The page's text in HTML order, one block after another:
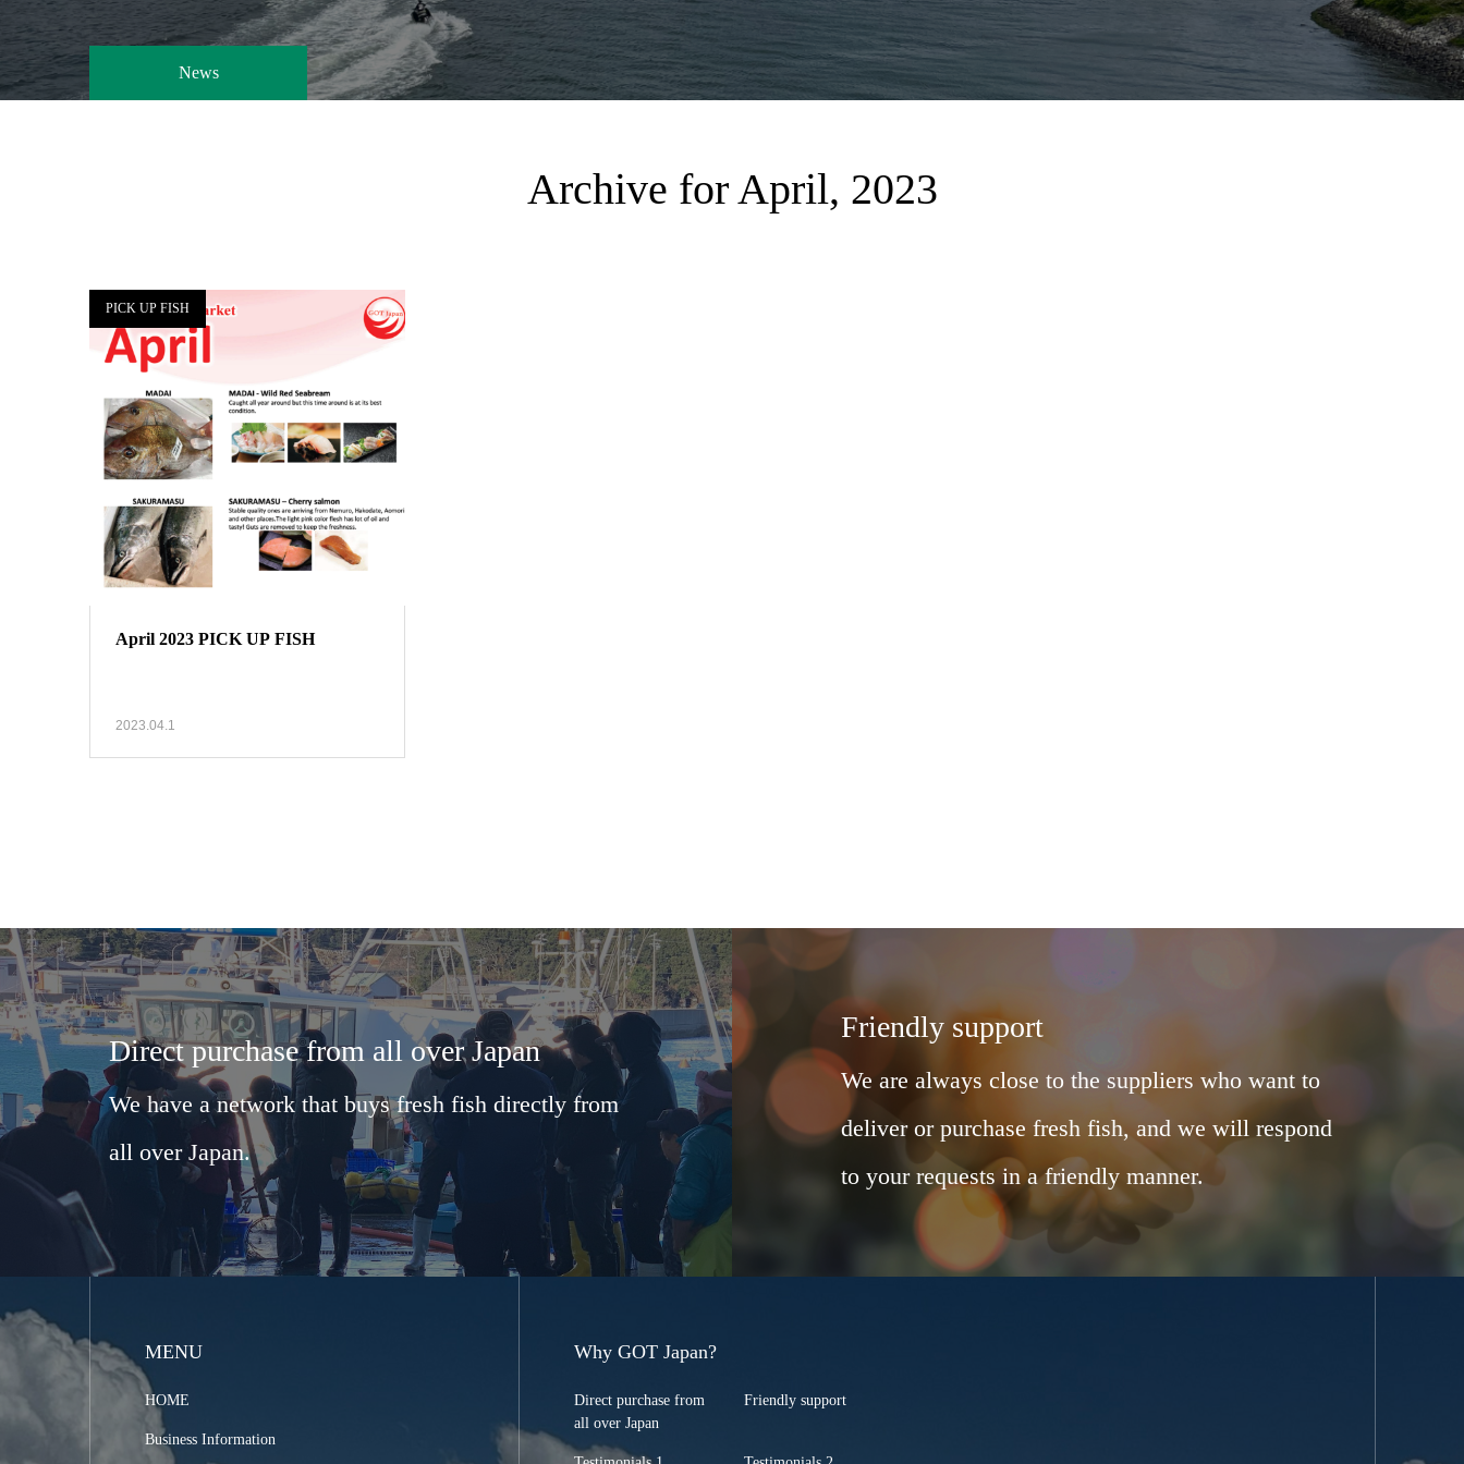
News
Archive for April, 2023
PICK UP FISH
April 2023 PICK UP FISH
2023.04.1
Direct purchase from all over Japan
We have a network that buys fresh fish directly from
all over Japan.
Friendly support
We are always close to the suppliers who want to
deliver or purchase fresh fish, and we will respond
to your requests in a friendly manner.
MENU
HOME
Business Information
Why GOT Japan?
Direct purchase from
all over Japan
Friendly support